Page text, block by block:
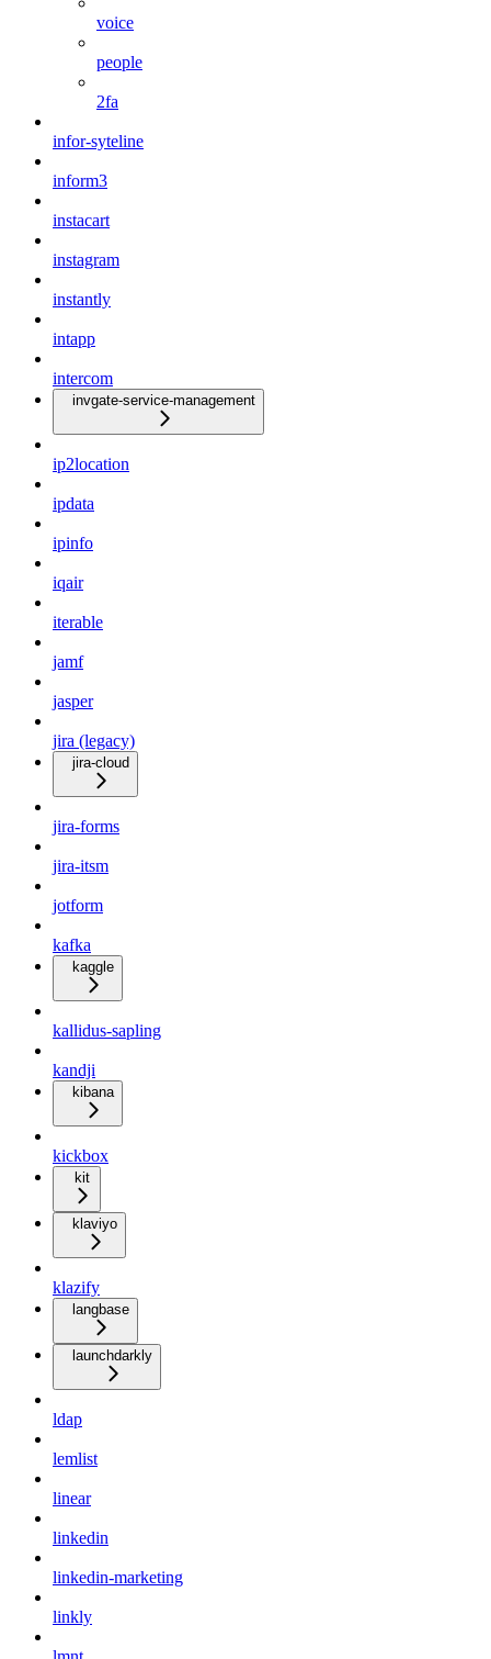
voice
people
2fa
infor-syteline
inform3
instacart
instagram
instantly
intapp
intercom
invgate-service-management
ip2location
ipdata
ipinfo
iqair
iterable
jamf
jasper
jira (legacy)
jira-cloud
jira-forms
jira-itsm
jotform
kafka
kaggle
kallidus-sapling
kandji
kibana
kickbox
kit
klaviyo
klazify
langbase
launchdarkly
ldap
lemlist
linear
linkedin
linkedin-marketing
linkly